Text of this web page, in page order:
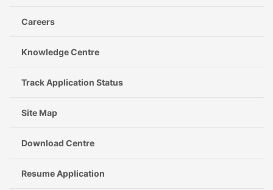
Careers
Knowledge Centre
Track Application Status
Site Map
Download Centre
Resume Application